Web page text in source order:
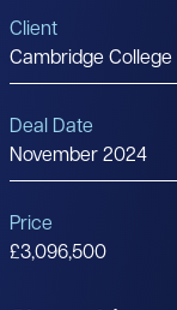
Client
Cambridge College
Deal Date
November 2024
Price
£3,096,500